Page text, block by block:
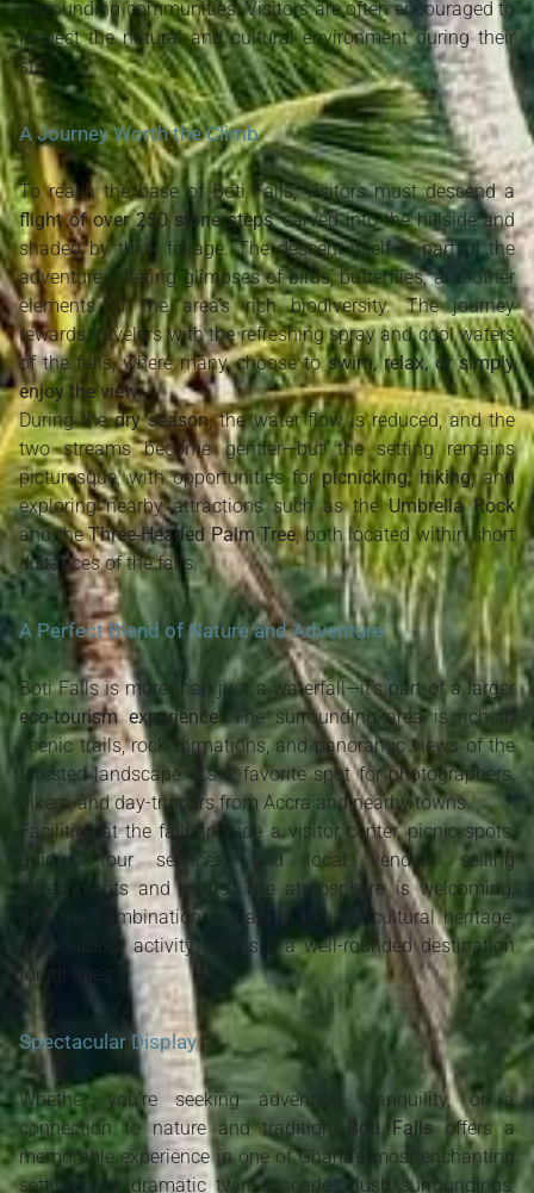
surrounding communities. Visitors are often encouraged to
respect the natural and cultural environment during their
stay.
A Journey Worth the Climb
To reach the base of Boti Falls, visitors must descend a
flight of over 250 stone steps, carved into the hillside and
shaded by thick foliage. The descent itself is part of the
adventure, offering glimpses of birds, butterflies, and other
elements of the area’s rich biodiversity. The journey
rewards travelers with the refreshing spray and cool waters
of the falls, where many choose toswim, relax, or simply
enjoy the view.
During thedry season, the water flow is reduced, and the
two streams become gentler—but the setting remains
picturesque, with opportunities for picnicking, hiking, and
exploring nearby attractions such as theUmbrella Rock
and theThree-Headed Palm Tree, both located within short
distances of the falls.
A Perfect Blend of Nature and Adventure
Boti Falls is more than just a waterfall—it’s part of a larger
eco-tourism experience. The surrounding area is rich in
scenic trails, rock formations, and panoramic views of the
forested landscape. It’s a favorite spot for photographers,
hikers, and day-trippers from Accra and nearby towns.
Facilities at the falls include a visitor center, picnic spots,
guided tour services, and local vendors selling
refreshments and crafts. The atmosphere is welcoming,
and the combination of natural beauty, cultural heritage,
and outdoor activity makes it a well-rounded destination
for all ages.
Spectacular Display
Whether you're seeking adventure, tranquility, or a
connection to nature and tradition,
Boti Fallsoffers a
memorable experience in one of Ghana’s most enchanting
settings. Its dramatic twin cascades, lush surroundings,